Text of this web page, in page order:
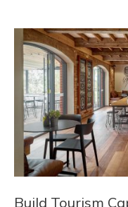
Build Tourism